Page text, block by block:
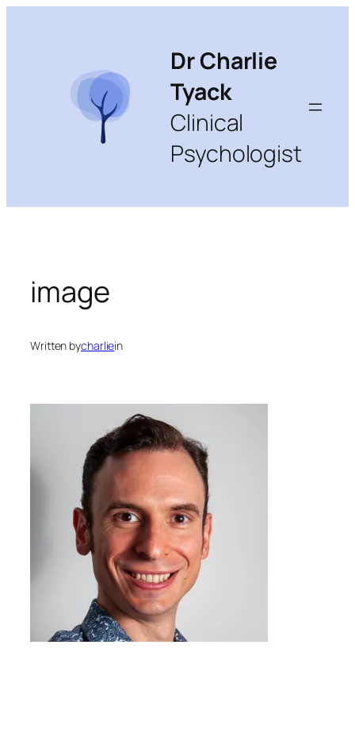
Dr Charlie
Tyack
Clinical
Psychologist
image
Written bycharliein